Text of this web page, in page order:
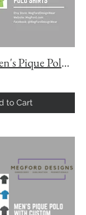
Ladies & Men's Pique Polo Short Sleeve with Custom Embroidery
to Cart